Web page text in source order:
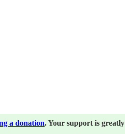
a donation. Your support is greatly